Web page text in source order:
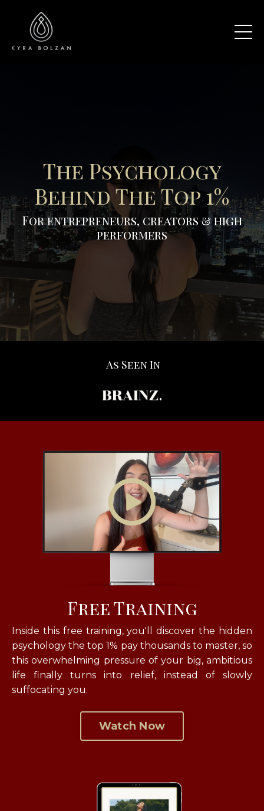
The Psychology
Behind The Top 1%
For entrepreneurs, creators & high
performers
As Seen In
Free Training
Inside this free training, you'll discover the hidden
psychology the top 1% pay thousands to master, so
this overwhelming pressure of your big, ambitious
life finally turns into relief, instead of slowly
suffocating you.
Watch Now